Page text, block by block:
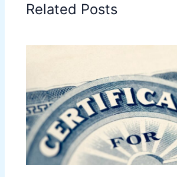
Related Posts